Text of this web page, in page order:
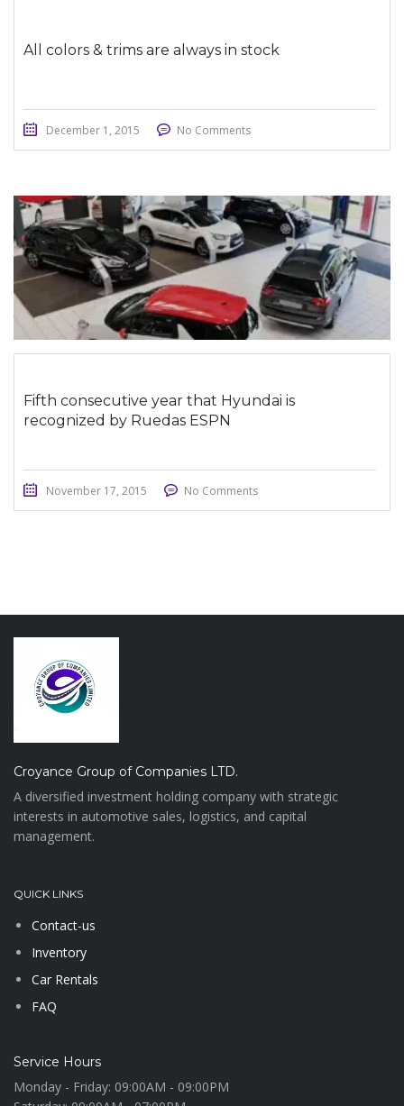
All colors & trims are always in stock
December 1, 2015 No Comments
Fifth consecutive year that Hyundai is
recognized by Ruedas ESPN
November 17, 2015 No Comments
Croyance Group of Companies LTD.
A diversified investment holding company with strategic
interests in automotive sales, logistics, and capital
management.
QUICK LINKS
Contact-us
Inventory
Car Rentals
FAQ
Service Hours
Monday - Friday: 09:00AM - 09:00PM